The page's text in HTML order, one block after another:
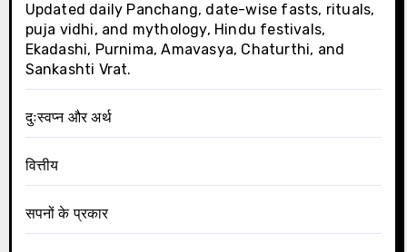
Updated daily Panchang, date-wise fasts, rituals,
puja vidhi, and mythology, Hindu festivals,
Ekadashi, Purnima, Amavasya, Chaturthi, and
Sankashti Vrat.
दुःस्वप्न और अर्थ
वित्तीय
सपनों के प्रकार